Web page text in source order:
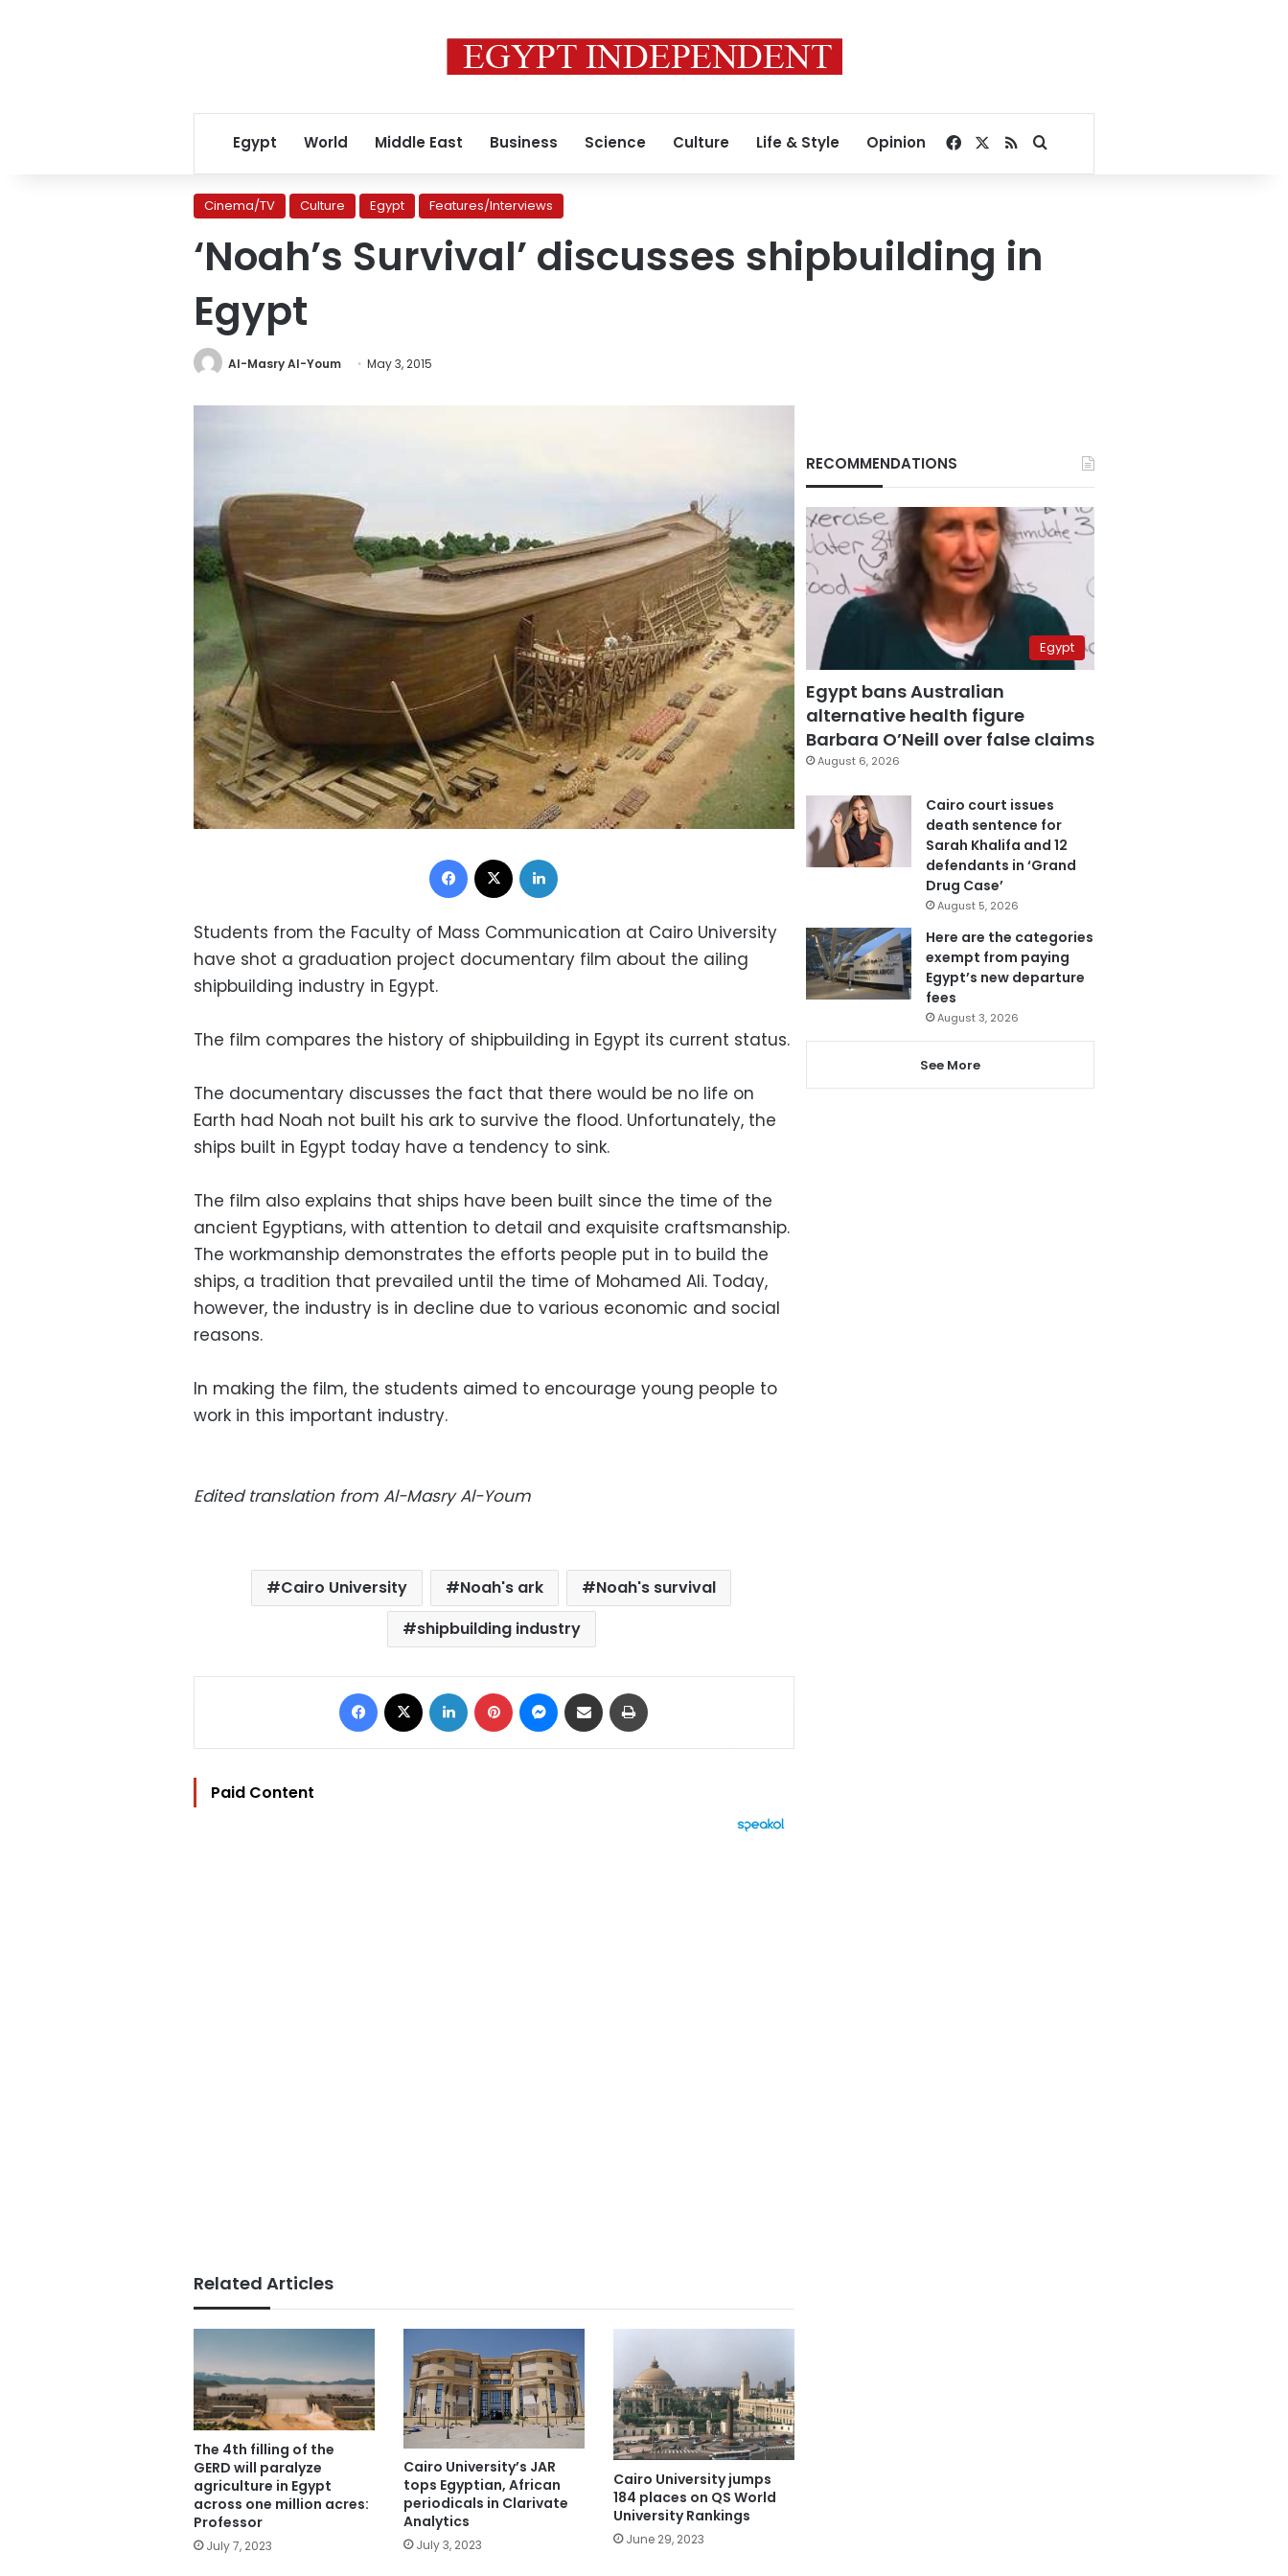
Egypt World Middle East Business Science Culture Life & Style Opinion Facebook
RSSSearch for
Cinema/TV Culture Egypt Features/Interviews
‘Noah’s Survival’ discusses shipbuilding in
Egypt
Al-Masry Al-Youm May 3, 2015
Facebook
Students from the Faculty of Mass Communication at Cairo University
have shot a graduation project documentary film about the ailing
shipbuilding industry in Egypt.
The film compares the history of shipbuilding in Egypt its current status.
The documentary discusses the fact that there would be no life on
Earth had Noah not built his ark to survive the flood. Unfortunately, the
ships built in Egypt today have a tendency to sink.
The film also explains that ships have been built since the time of the
ancient Egyptians, with attention to detail and exquisite craftsmanship.
The workmanship demonstrates the efforts people put in to build the
ships, a tradition that prevailed until the time of Mohamed Ali. Today,
however, the industry is in decline due to various economic and social
reasons.
In making the film, the students aimed to encourage young people to
work in this important industry.
Edited translation from Al-Masry Al-Youm
Cairo University Noah's ark
Noah's survival
shipbuilding industry
Facebook LinkedIn Pinterest Messenger
Share via Email
Paid Content
Related Articles
The 4th filling of the
GERD will paralyze
agriculture in Egypt
across one million acres:
Professor
July 7, 2023
Cairo University’s JAR
tops Egyptian, African
periodicals in Clarivate
Analytics
July 3, 2023
Cairo University jumps
184 places on QS World
University Rankings
June 29, 2023
RECOMMENDATIONS
Egypt
Egypt bans Australian
alternative health figure
Barbara O’Neill over false claims
August 6, 2026
Cairo court issues
death sentence for
Sarah Khalifa and 12
defendants in ‘Grand
Drug Case’
August 5, 2026
Here are the categories
exempt from paying
Egypt’s new departure
fees
August 3, 2026
See More